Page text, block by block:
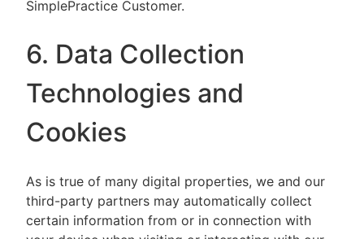
SimplePractice Customer.
6. Data Collection
Technologies and
Cookies
As is true of many digital properties, we and our
third-party partners may automatically collect
certain information from or in connection with